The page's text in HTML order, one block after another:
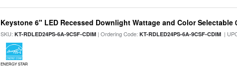
Keystone 6" LED Recessed Downlight Wattage and Color Selectable
SKU:KT-RDLED24PS-6A-9CSF-CDIM | Ordering Code:KT-RDLED24PS-6A-9CSF-CDIM |
ENERGY STAR